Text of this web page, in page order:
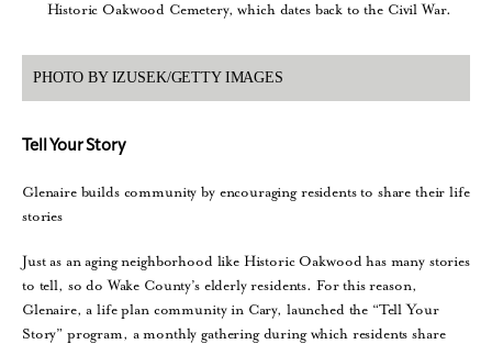
Historic Oakwood Cemetery, which dates back to the Civil War.
PHOTO BY IZUSEK/GETTY IMAGES
Tell Your Story
Glenaire builds community by encouraging residents to share their life
stories
Just as an aging neighborhood like Historic Oakwood has many stories
to tell, so do Wake County’s elderly residents. For this reason,
Glenaire, a life plan community in Cary, launched the “Tell Your
Story” program, a monthly gathering during which residents share